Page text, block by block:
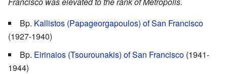
Bp. Kallistos (Papageorgapoulos) of San Francisco
(1927-1940)
Bp. Eirinaios (Tsourounakis) of San Francisco (1941-
1944)